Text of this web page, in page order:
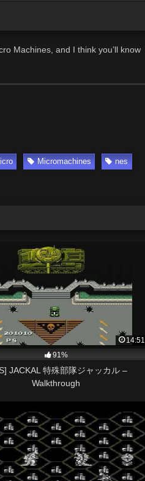
Machines, and I think you’ll know
Micromachines nes
14:51
91%
JACKAL 特殊部隊ジャッカル –
Walkthrough